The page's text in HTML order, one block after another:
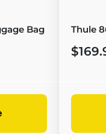
Bag
Thule